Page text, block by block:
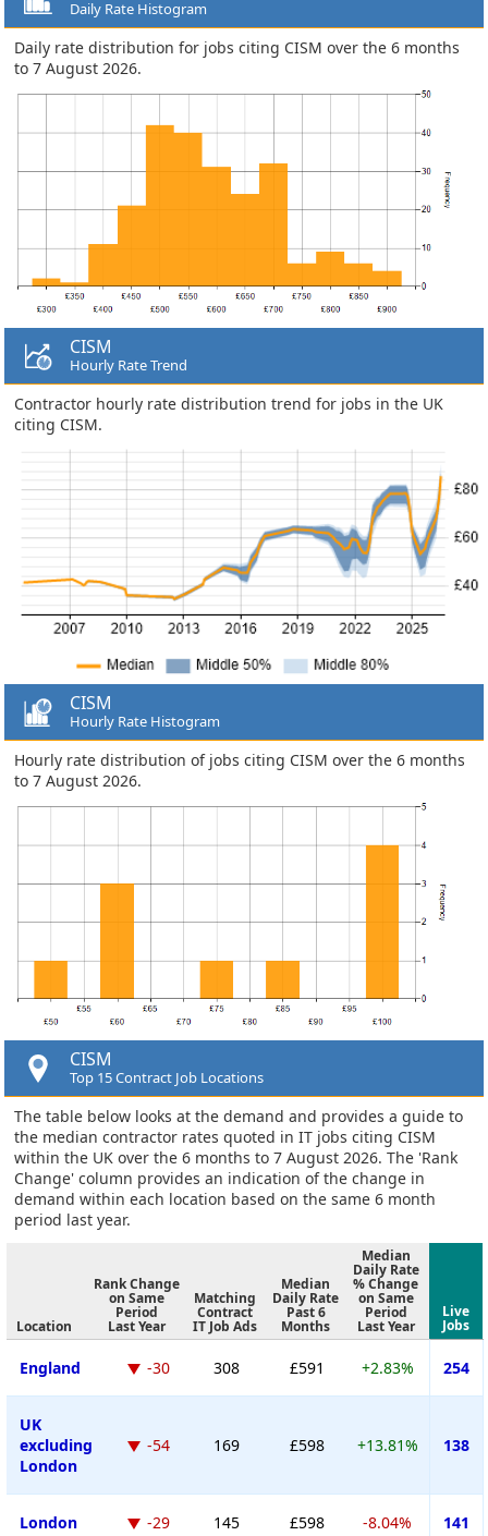
Daily Rate Histogram
Daily rate distribution for jobs citing CISM over the 6 months
to 7 August 2026.
CISM
Hourly Rate Trend
Contractor hourly rate distribution trend for jobs in the UK
citing CISM.
CISM
Hourly Rate Histogram
Hourly rate distribution of jobs citing CISM over the 6 months
to 7 August 2026.
CISM
Top 15 Contract Job Locations
The table below looks at the demand and provides a guide to
the median contractor rates quoted in IT jobs citing CISM
within the UK over the 6 months to 7 August 2026. The 'Rank
Change' column provides an indication of the change in
demand within each location based on the same 6 month
period last year.
Location
Rank Change
on Same
Period
Last Year
Matching
Contract
IT Job Ads
Median
Daily Rate
Past 6
Months
Median
Daily Rate
% Change
on Same
Period
Last Year
Live
Jobs
England -30 308 £591 +2.83% 254
UK
excluding
London
-54 169 £598 +13.81% 138
London -29 145 £598 -8.04% 141